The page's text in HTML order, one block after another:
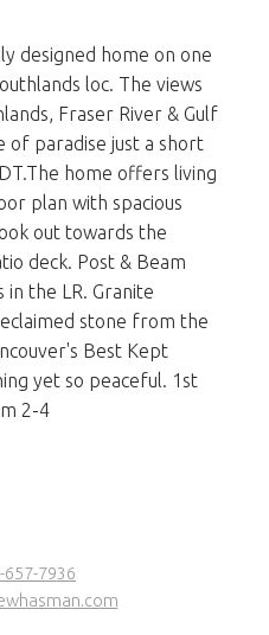
designed home on one
loc. The views
Fraser River & Gulf
of paradise just a short
home offers living
plan with spacious
out towards the
deck. Post & Beam
the LR. Granite
stone from the
Best Kept
yet so peaceful. 1st
2-4
657-7936